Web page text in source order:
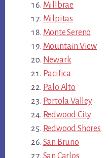
Millbrae
Milpitas
Monte Sereno
Mountain View
Newark
Pacifica
Palo Alto
Portola Valley
Redwood City
Redwood Shores
San Bruno
San Carlos